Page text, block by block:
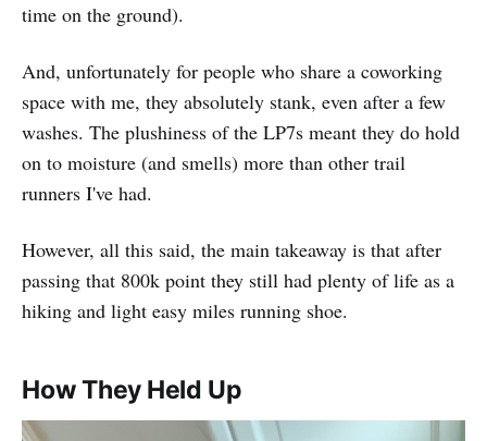
time on the ground).
And, unfortunately for people who share a coworking
space with me, they absolutely stank, even after a few
washes. The plushiness of the LP7s meant they do hold
on to moisture (and smells) more than other trail
runners I've had.
However, all this said, the main takeaway is that after
passing that 800k point they still had plenty of life as a
hiking and light easy miles running shoe.
How They Held Up